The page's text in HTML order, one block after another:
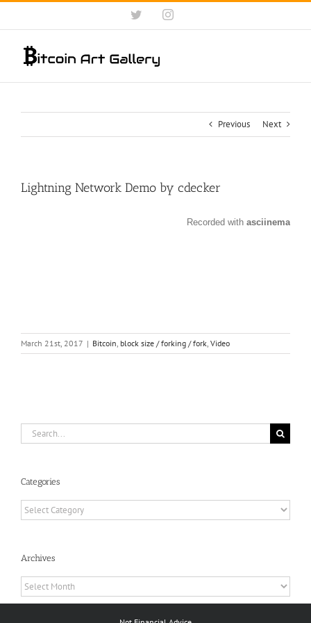
Skip
content
TwitterInstagram
Previous Next
Lightning Network Demo by cdecker
March 21st, 2017 | Bitcoin block size / forking / fork Video
Search
for:
Categories
Categories
Archives
Archives